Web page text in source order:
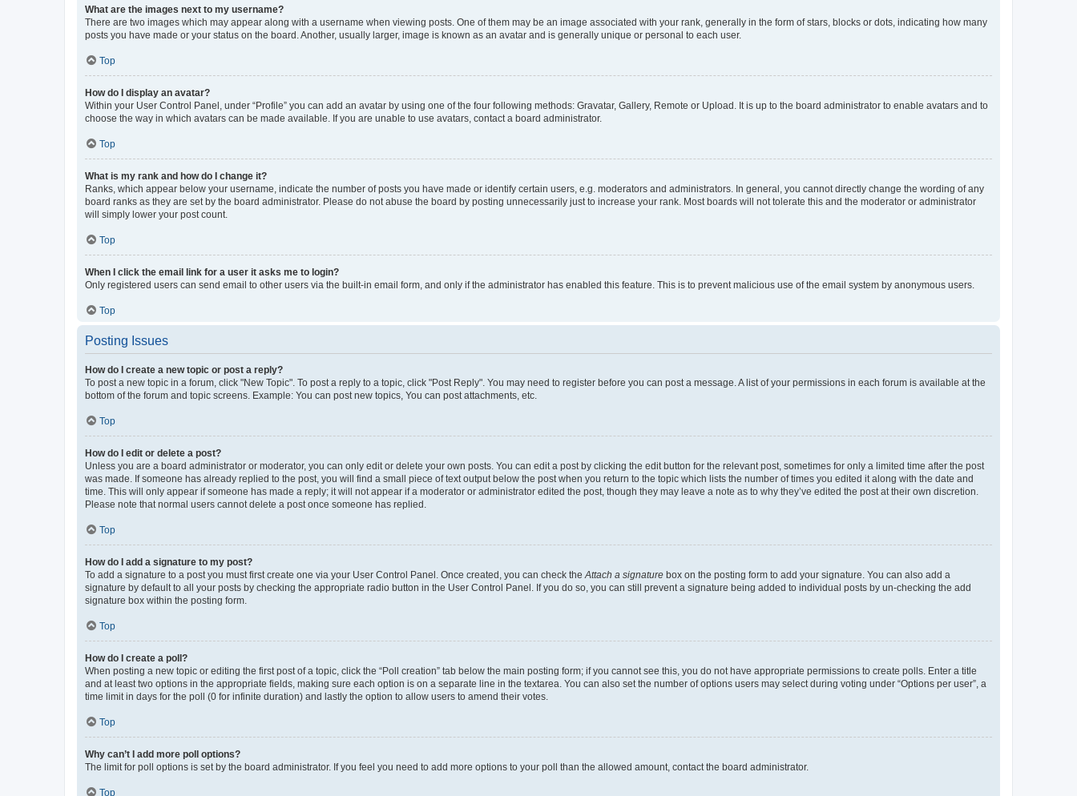
What are the images next to my username?
There are two images which may appear along with a username when viewing posts. One of them may be an image associated with your rank, generally in the form of stars, blocks or dots, indicating how many
posts you have made or your status on the board. Another, usually larger, image is known as an avatar and is generally unique or personal to each user.
Top
How do I display an avatar?
Within your User Control Panel, under “Profile” you can add an avatar by using one of the four following methods: Gravatar, Gallery, Remote or Upload. It is up to the board administrator to enable avatars and to
choose the way in which avatars can be made available. If you are unable to use avatars, contact a board administrator.
Top
What is my rank and how do I change it?
Ranks, which appear below your username, indicate the number of posts you have made or identify certain users, e.g. moderators and administrators. In general, you cannot directly change the wording of any
board ranks as they are set by the board administrator. Please do not abuse the board by posting unnecessarily just to increase your rank. Most boards will not tolerate this and the moderator or administrator
will simply lower your post count.
Top
When I click the email link for a user it asks me to login?
Only registered users can send email to other users via the built-in email form, and only if the administrator has enabled this feature. This is to prevent malicious use of the email system by anonymous users.
Top
Posting Issues
How do I create a new topic or post a reply?
To post a new topic in a forum, click "New Topic". To post a reply to a topic, click "Post Reply". You may need to register before you can post a message. A list of your permissions in each forum is available at the
bottom of the forum and topic screens. Example: You can post new topics, You can post attachments, etc.
Top
How do I edit or delete a post?
Unless you are a board administrator or moderator, you can only edit or delete your own posts. You can edit a post by clicking the edit button for the relevant post, sometimes for only a limited time after the post
was made. If someone has already replied to the post, you will find a small piece of text output below the post when you return to the topic which lists the number of times you edited it along with the date and
time. This will only appear if someone has made a reply; it will not appear if a moderator or administrator edited the post, though they may leave a note as to why they’ve edited the post at their own discretion.
Please note that normal users cannot delete a post once someone has replied.
Top
How do I add a signature to my post?
To add a signature to a post you must first create one via your User Control Panel. Once created, you can check the Attach a signature box on the posting form to add your signature. You can also add a
signature by default to all your posts by checking the appropriate radio button in the User Control Panel. If you do so, you can still prevent a signature being added to individual posts by un-checking the add
signature box within the posting form.
Top
How do I create a poll?
When posting a new topic or editing the first post of a topic, click the “Poll creation” tab below the main posting form; if you cannot see this, you do not have appropriate permissions to create polls. Enter a title
and at least two options in the appropriate fields, making sure each option is on a separate line in the textarea. You can also set the number of options users may select during voting under “Options per user”, a
time limit in days for the poll (0 for infinite duration) and lastly the option to allow users to amend their votes.
Top
Why can’t I add more poll options?
The limit for poll options is set by the board administrator. If you feel you need to add more options to your poll than the allowed amount, contact the board administrator.
Top